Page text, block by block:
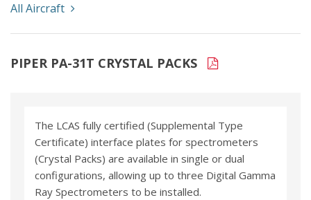
All Aircraft
PIPER PA-31T CRYSTAL PACKS
The LCAS fully certified (Supplemental Type
Certificate) interface plates for spectrometers
(Crystal Packs) are available in single or dual
configurations, allowing up to three Digital Gamma
Ray Spectrometers to be installed.